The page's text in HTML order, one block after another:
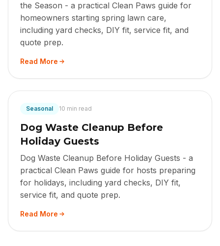
the Season - a practical Clean Paws guide for
homeowners starting spring lawn care,
including yard checks, DIY fit, service fit, and
quote prep.
Read More
Seasonal 10 min read
Dog Waste Cleanup Before
Holiday Guests
Dog Waste Cleanup Before Holiday Guests - a
practical Clean Paws guide for hosts preparing
for holidays, including yard checks, DIY fit,
service fit, and quote prep.
Read More